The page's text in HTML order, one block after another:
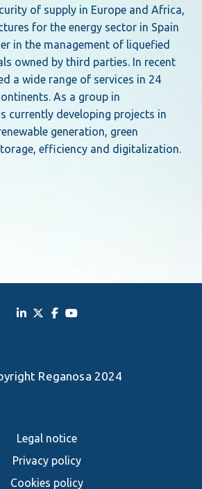
of supply in Europe and Africa,
for the energy sector in Spain
in the management of liquefied
owned by third parties. In recent
a wide range of services in 24
As a group in
currently developing projects in
generation, green
efficiency and digitalization.
Legal notice
Privacy policy
Cookies policy
Reganosa 2024